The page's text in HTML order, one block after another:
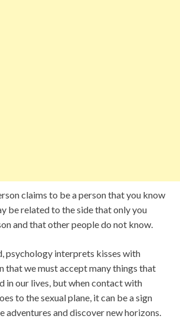
claims to be a person that you know
be related to the side that only you
and that other people do not know.
psychology interprets kisses with
that we must accept many things that
in our lives, but when contact with
to the sexual plane, it can be a sign
adventures and discover new horizons.